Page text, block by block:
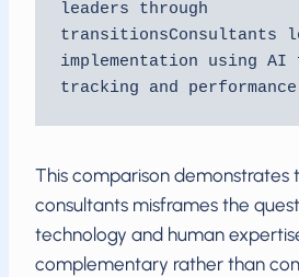
leaders through
transitionsConsultants
implementation using AI
tracking and
This comparison demonstrates
consultants misframes the
technology and human
complementary rather than